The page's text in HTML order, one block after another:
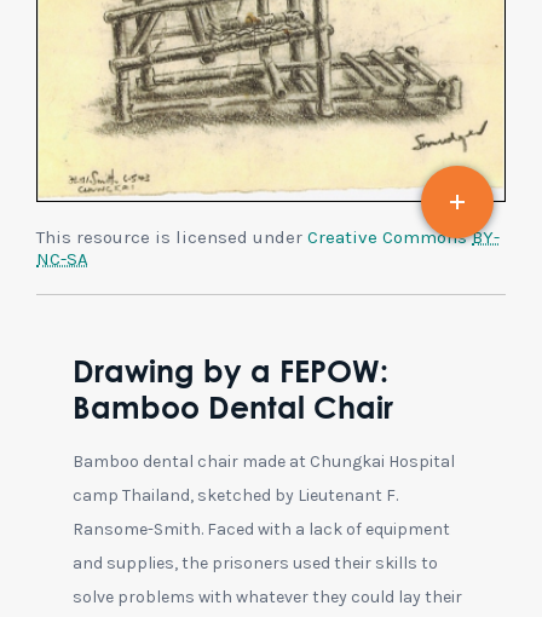
This resource is licensed under Creative CommonsBY-
NC-SA
Drawing by a FEPOW:
Bamboo Dental Chair
Bamboo dental chair made at Chungkai Hospital
camp Thailand, sketched by Lieutenant F.
Ransome-Smith. Faced with a lack of equipment
and supplies, the prisoners used their skills to
solve problems with whatever they could lay their